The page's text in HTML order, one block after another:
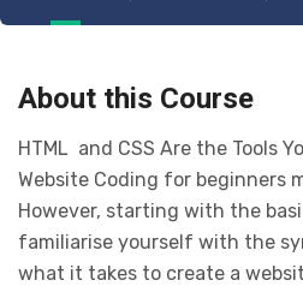
About this Course
HTML and CSS Are the Tools
Website Coding for beginners
However, starting with the
familiarise yourself with the
what it takes to create a